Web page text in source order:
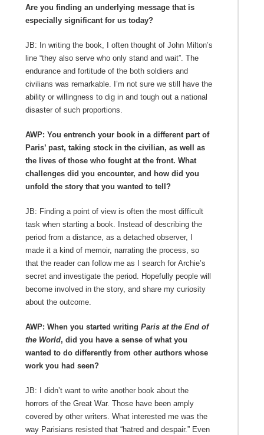
Are you finding an underlying message that is
especially significant for us today?
JB: In writing the book, I often thought of John Milton’s
line “they also serve who only stand and wait”. The
endurance and fortitude of the both soldiers and
civilians was remarkable. I’m not sure we still have the
ability or willingness to dig in and tough out a national
disaster of such proportions.
AWP: You entrench your book in a different part of
Paris’ past, taking stock in the civilian, as well as
the lives of those who fought at the front. What
challenges did you encounter, and how did you
unfold the story that you wanted to tell?
JB: Finding a point of view is often the most difficult
task when starting a book. Instead of describing the
period from a distance, as a detached observer, I
made it a kind of memoir, narrating the process, so
that the reader can follow me as I search for Archie’s
secret and investigate the period. Hopefully people will
become involved in the story, and share my curiosity
about the outcome.
AWP: When you started writing Paris at the End of
the World, did you have a sense of what you
wanted to do differently from other authors whose
work you had seen?
JB: I didn’t want to write another book about the
horrors of the Great War. Those have been amply
covered by other writers. What interested me was the
way Parisians resisted that “hatred and despair.” Even